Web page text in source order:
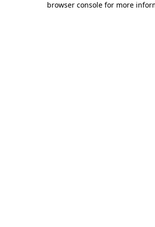
browser console for more